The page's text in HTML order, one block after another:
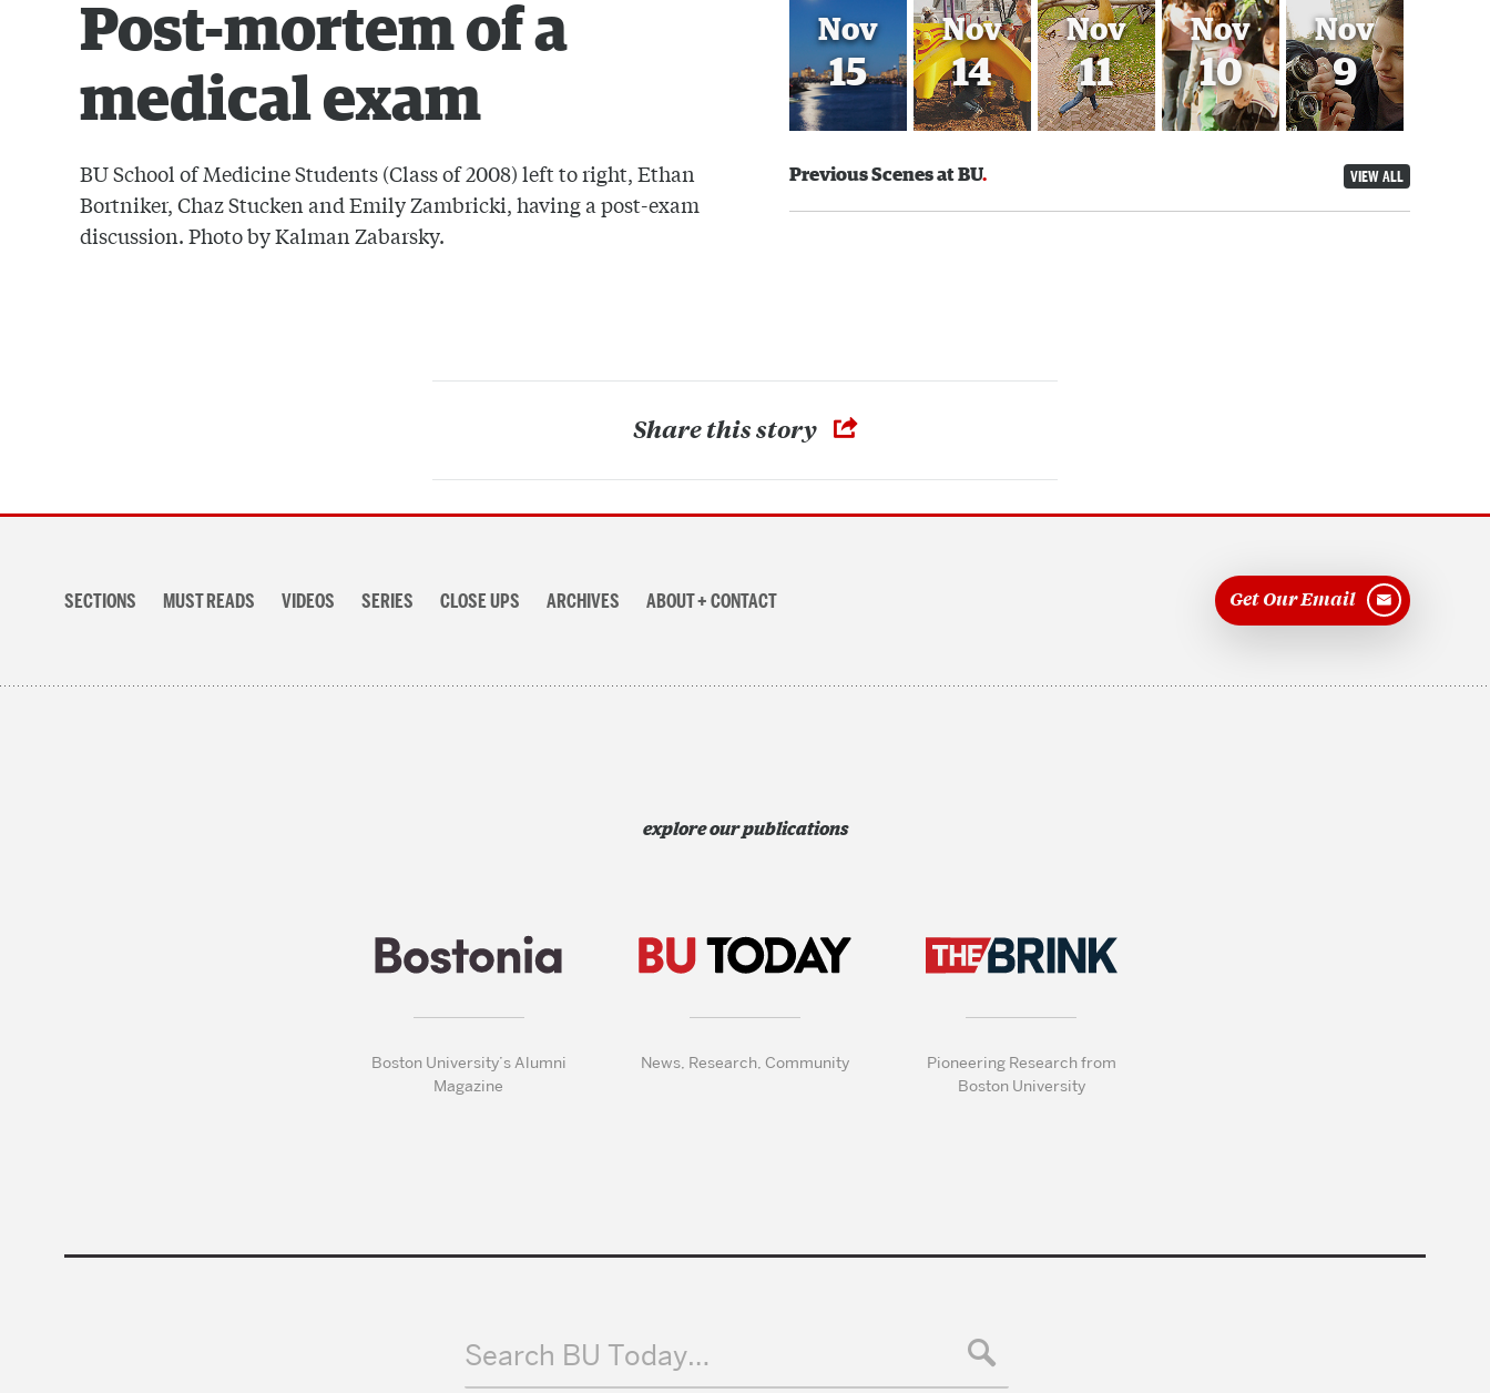
Post-mortem of a
medical exam
BU School of Medicine Students (Class of 2008) left to right, Ethan
Bortniker, Chaz Stucken and Emily Zambricki, having a post-exam
discussion. Photo by Kalman Zabarsky.
Nov
15
Nov
14
Nov
11
Nov
10
Nov
9
Previous Scenes at BU VIEW ALL
Share this story
SECTIONS MUST READS VIDEOS SERIES CLOSE UPS ARCHIVES ABOUT + CONTACT Get Our Email
explore our publications
Boston University’s Alumni
Magazine
News, Research, Community
Pioneering Research from
Boston University
Search BU Today…